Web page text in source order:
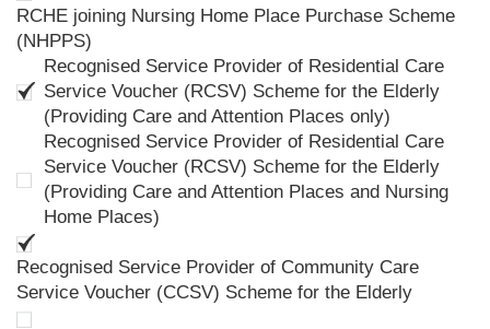
RCHE joining Nursing Home Place Purchase Scheme
(NHPPS)
Recognised Service Provider of Residential Care
Service Voucher (RCSV) Scheme for the Elderly
(Providing Care and Attention Places only)
Recognised Service Provider of Residential Care
Service Voucher (RCSV) Scheme for the Elderly
(Providing Care and Attention Places and Nursing
Home Places)
Recognised Service Provider of Community Care
Service Voucher (CCSV) Scheme for the Elderly